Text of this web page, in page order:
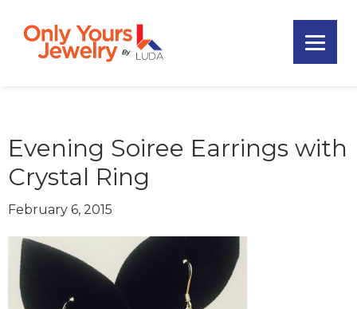
primary
footer
Sem-
Precious
Jewelry
Evening Soiree Earrings with
Crystal Ring
February 6, 2015